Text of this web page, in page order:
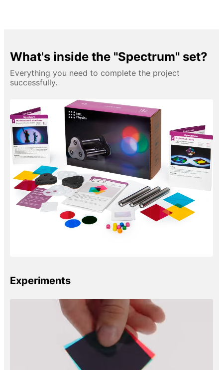
What's inside the "Spectrum" set?
Everything you need to complete the project
successfully.
Experiments